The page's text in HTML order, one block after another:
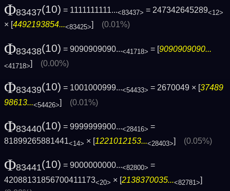
Φ83437(10) = 1111111111...<83437> = 247342645289<12>
× [4492193854...<83425>] (0.01%)
Φ83438(10) = 9090909090...<41718> = [9090909090...
<41718>] (0.00%)
Φ83439(10) = 1001000999...<54433> = 2670049 × [37489
98613...<54426>] (0.01%)
Φ83440(10) = 9999999900...<28416> =
81899265881441<14> × [1221012153...<28403>] (0.05%)
Φ83441(10) = 9000000000...<82800> =
42088131856700411173<20> × [2138370035...<82781>]